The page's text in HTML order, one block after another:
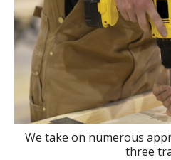
We take on numerous
three